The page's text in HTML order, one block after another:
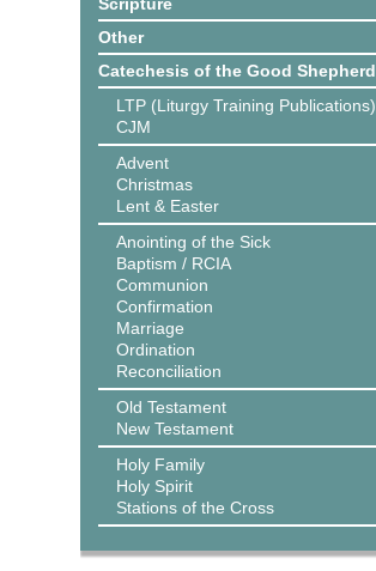
Other
Catechesis of the Good Shepherd
LTP (Liturgy Training Publications)
CJM
Advent
Christmas
Lent & Easter
Anointing of the Sick
Baptism / RCIA
Communion
Confirmation
Marriage
Ordination
Reconciliation
Old Testament
New Testament
Holy Family
Holy Spirit
Stations of the Cross